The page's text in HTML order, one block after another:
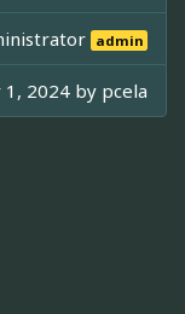
admin
2024 by pcela